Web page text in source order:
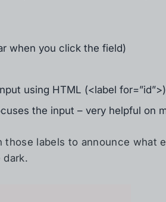
when you click the field)
using HTML (<label for=”id”>)
the input – very helpful on
those labels to announce what
dark.